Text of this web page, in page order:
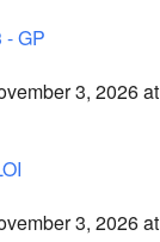
- GP
3, 2026 at
3, 2026 at